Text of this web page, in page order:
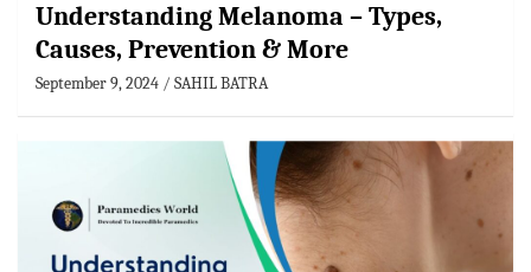
Understanding Melanoma – Types,
Causes, Prevention & More
September 9, 2024 SAHIL BATRA